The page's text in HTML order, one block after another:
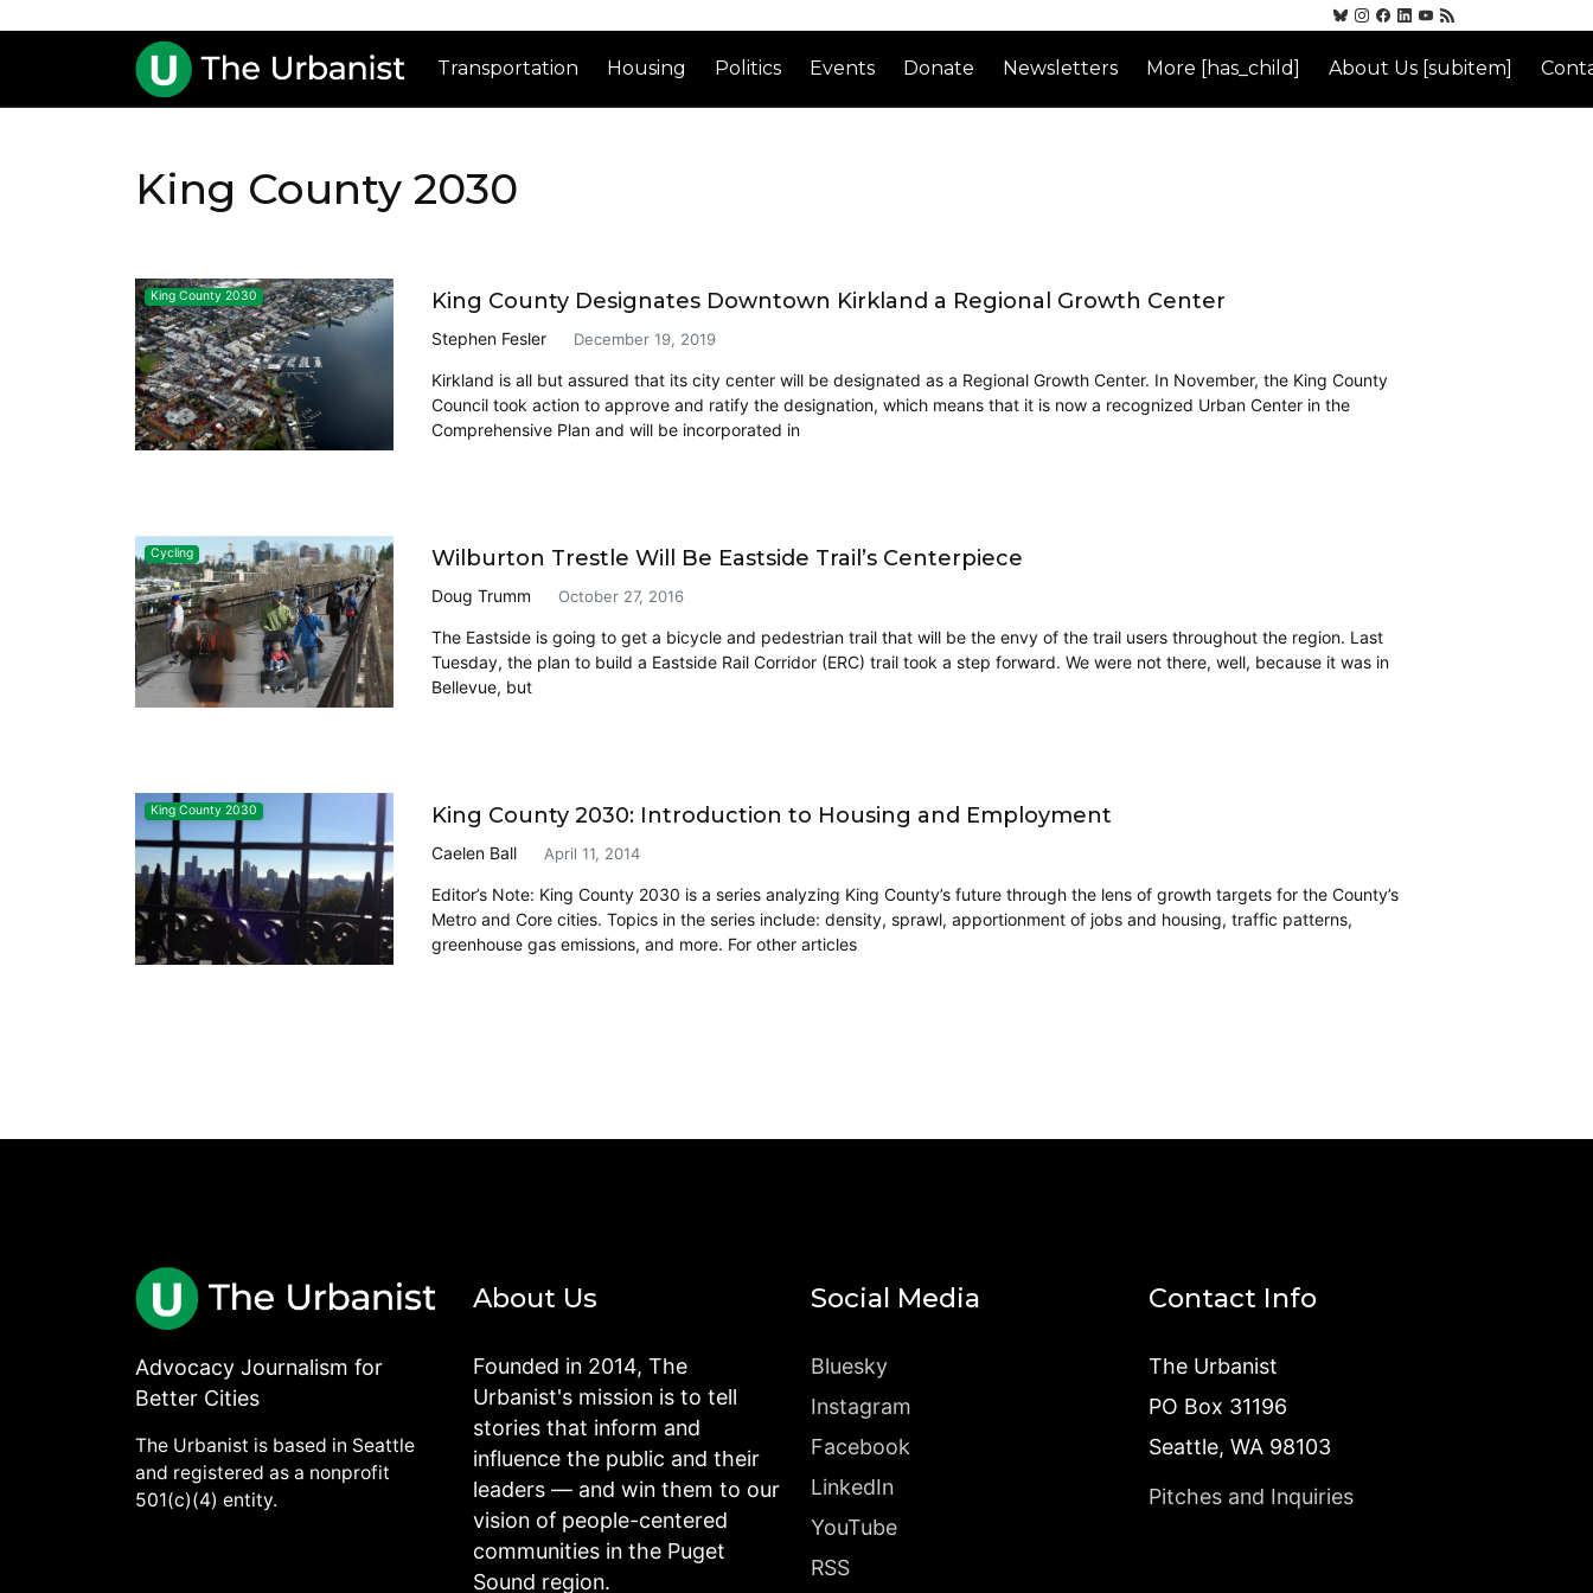
Transportation Housing Politics Events Donate Newsletters More [has_child] About Us [subitem]
King County 2030
King County 2030 King County Designates Downtown Kirkland a Regional Growth Center
Stephen Fesler December 19, 2019
Kirkland is all but assured that its city center will be designated as a Regional Growth Center. In November, the King County
Council took action to approve and ratify the designation, which means that it is now a recognized Urban Center in the
Comprehensive Plan and will be incorporated in
Cycling Wilburton Trestle Will Be Eastside Trail’s Centerpiece
Doug Trumm October 27, 2016
The Eastside is going to get a bicycle and pedestrian trail that will be the envy of the trail users throughout the region. Last
Tuesday, the plan to build a Eastside Rail Corridor (ERC) trail took a step forward. We were not there, well, because it was in
Bellevue, but
King County 2030 King County 2030: Introduction to Housing and Employment
Caelen Ball April 11, 2014
Editor’s Note: King County 2030 is a series analyzing King County’s future through the lens of growth targets for the County’s
Metro and Core cities. Topics in the series include: density, sprawl, apportionment of jobs and housing, traffic patterns,
greenhouse gas emissions, and more. For other articles
Advocacy Journalism for
Better Cities
The Urbanist is based in Seattle
and registered as a nonprofit
501(c)(4) entity.
About Us
Founded in 2014, The
Urbanist's mission is to tell
stories that inform and
influence the public and their
leaders — and win them to our
vision of people-centered
communities in the Puget
Sound region.
Social Media
Bluesky
Instagram
Facebook
LinkedIn
YouTube
RSS
Contact Info
The Urbanist
PO Box 31196
Seattle, WA 98103
Pitches and Inquiries